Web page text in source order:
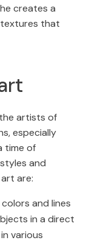
he creates a
that
artists of
especially
time of
and
are:
and lines
in a direct
various